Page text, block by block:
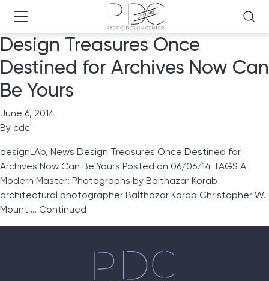
Design Treasures Once
Destined for Archives Now Can
Be Yours
June 6, 2014
By cdc
designLAb, News Design Treasures Once Destined for
Archives Now Can Be Yours Posted on 06/06/14 TAGS A
Modern Master: Photographs by Balthazar Korab
architectural photographer Balthazar Korab Christopher W.
Mount … Continued